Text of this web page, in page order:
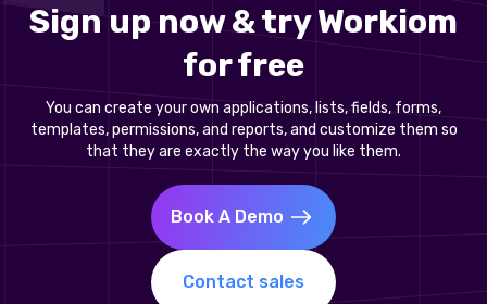
Sign up now & try Workiom
for free
You can create your own applications, lists, fields, forms,
templates, permissions, and reports, and customize them so
that they are exactly the way you like them.
Book A Demo
Contact sales